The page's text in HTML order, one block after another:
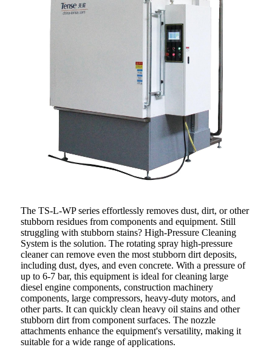
The TS-L-WP series effortlessly removes dust, dirt, or other
stubborn residues from components and equipment. Still
struggling with stubborn stains? High-Pressure Cleaning
System is the solution. The rotating spray high-pressure
cleaner can remove even the most stubborn dirt deposits,
including dust, dyes, and even concrete. With a pressure of
up to 6-7 bar, this equipment is ideal for cleaning large
diesel engine components, construction machinery
components, large compressors, heavy-duty motors, and
other parts. It can quickly clean heavy oil stains and other
stubborn dirt from component surfaces. The nozzle
attachments enhance the equipment's versatility, making it
suitable for a wide range of applications.